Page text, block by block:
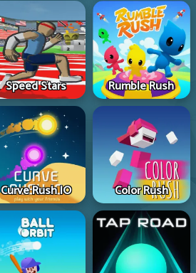
Speed Stars Rumble Rush
Curve Rush IO Color Rush